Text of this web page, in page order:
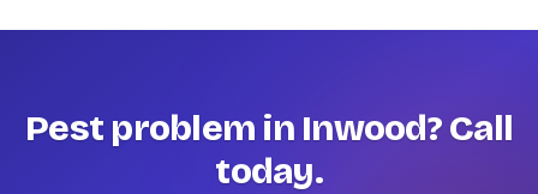
Pest problem in Inwood? Call
today.